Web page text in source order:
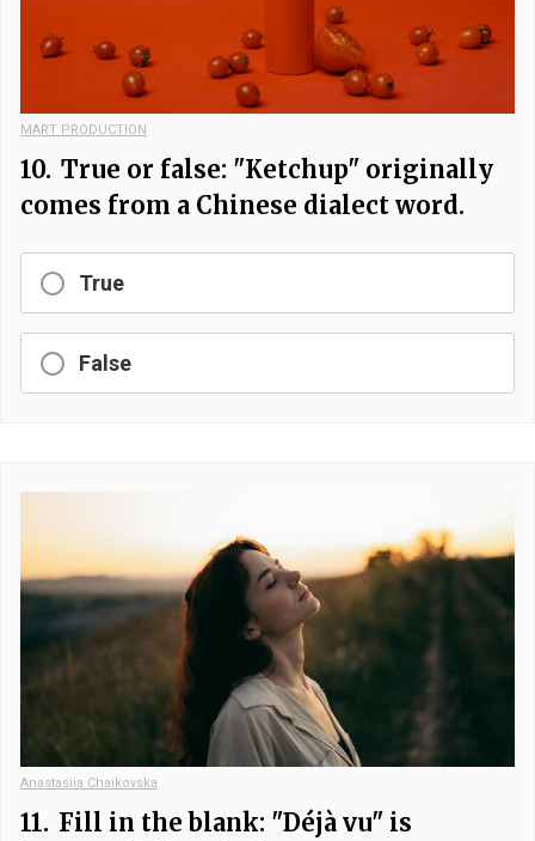
MART PRODUCTION
10. True or false: "Ketchup" originally
comes from a Chinese dialect word.
True
False
Anastasiia Chaikovska
11. Fill in the blank: "Déjà vu" is